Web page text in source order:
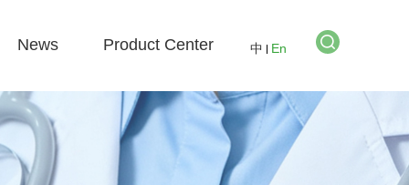
News Product Center 中 En